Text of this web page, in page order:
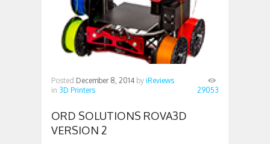
Posted December 8, 2014 by iReviews
in 3D Printers 29053
ORD SOLUTIONS ROVA3D
VERSION 2